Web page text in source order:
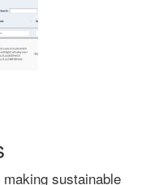
sustainable